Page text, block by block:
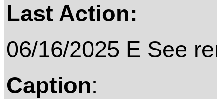
Last Action:
06/16/2025 E See
Caption: